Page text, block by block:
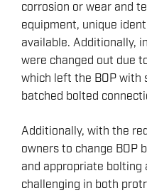
corrosion or wear and
equipment, unique
available. Additionally,
were changed out due
which left the BOP with
batched bolted
Additionally, with the
owners to change BOP
and appropriate bolting
challenging in both